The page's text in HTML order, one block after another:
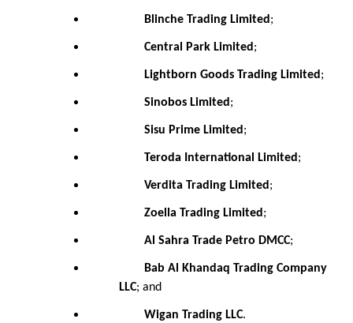
Blinche Trading Limited;
Central Park Limited;
Lightborn Goods Trading Limited;
Sinobos Limited;
Sisu Prime Limited;
Teroda International Limited;
Verdita Trading Limited;
Zoella Trading Limited;
Al Sahra Trade Petro DMCC;
Bab Al Khandaq Trading Company
LLC; and
Wigan Trading LLC.